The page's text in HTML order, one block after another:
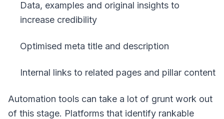
Data, examples and original insights to
increase credibility
Optimised meta title and description
Internal links to related pages and pillar content
Automation tools can take a lot of grunt work out
of this stage. Platforms that identify rankable